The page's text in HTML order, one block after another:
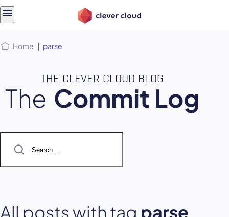
Home | parse
THE CLEVER CLOUD BLOG
The Commit Log
for:
All posts with tag parse